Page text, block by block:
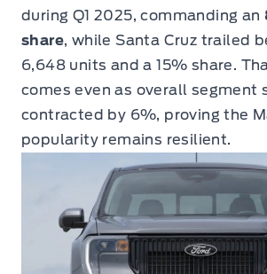
during Q1 2025, commanding an
share, while Santa Cruz trailed
6,648 units and a 15% share.
comes even as overall segment
contracted by 6%, proving the
popularity remains resilient.